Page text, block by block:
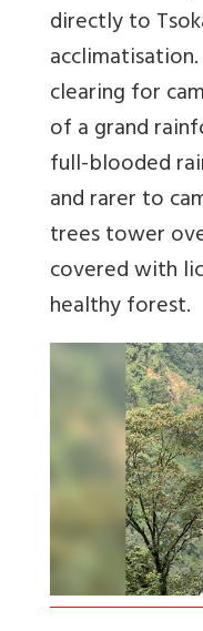
directly to
acclimatisation.
clearing for
of a grand
full-blooded
and rarer to
trees tower
covered with
healthy forest.